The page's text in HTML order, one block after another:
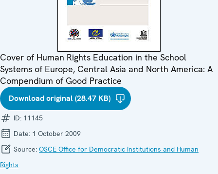
Cover of Human Rights Education in the School
Systems of Europe, Central Asia and North America: A
Compendium of Good Practice
Download original (28.47 KB)
ID: 11145
Date: 1 October 2009
Source: OSCE Office for Democratic Institutions and Human
Rights